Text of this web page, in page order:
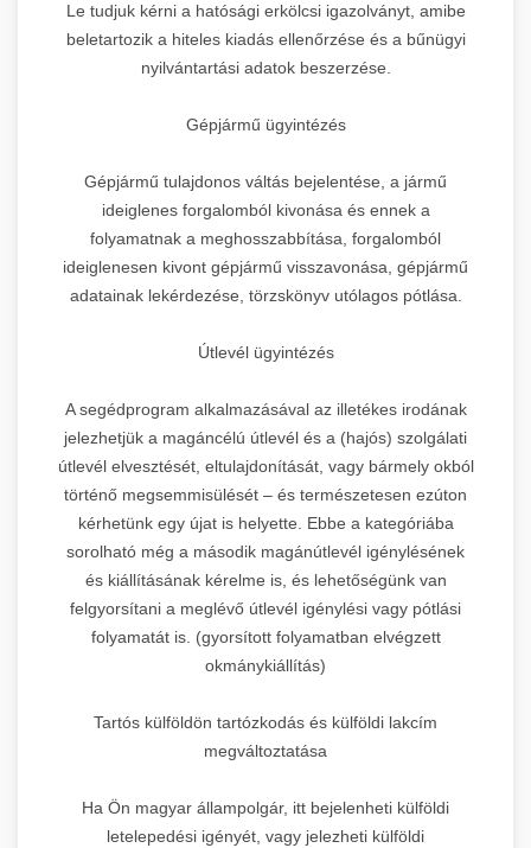
Le tudjuk kérni a hatósági erkölcsi igazolványt, amibe
beletartozik a hiteles kiadás ellenőrzése és a bűnügyi
nyilvántartási adatok beszerzése.
Gépjármű ügyintézés
Gépjármű tulajdonos váltás bejelentése, a jármű
ideiglenes forgalomból kivonása és ennek a
folyamatnak a meghosszabbítása, forgalomból
ideiglenesen kivont gépjármű visszavonása, gépjármű
adatainak lekérdezése, törzskönyv utólagos pótlása.
Útlevél ügyintézés
A segédprogram alkalmazásával az illetékes irodának
jelezhetjük a magáncélú útlevél és a (hajós) szolgálati
útlevél elvesztését, eltulajdonítását, vagy bármely okból
történő megsemmisülését – és természetesen ezúton
kérhetünk egy újat is helyette. Ebbe a kategóriába
sorolható még a második magánútlevél igénylésének
és kiállításának kérelme is, és lehetőségünk van
felgyorsítani a meglévő útlevél igénylési vagy pótlási
folyamatát is. (gyorsított folyamatban elvégzett
okmánykiállítás)
Tartós külföldön tartózkodás és külföldi lakcím
megváltoztatása
Ha Ön magyar állampolgár, itt bejelenheti külföldi
letelepedési igényét, vagy jelezheti külföldi